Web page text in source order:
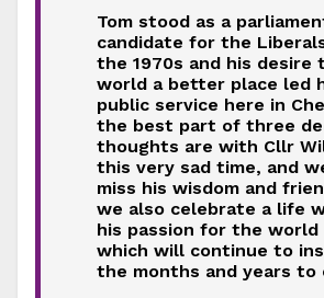
Tom stood as a
candidate for the
the 1970s and his desire
world a better place led
public service here in
the best part of three
thoughts are with Cllr
this very sad time, and
miss his wisdom and
we also celebrate a life
his passion for the world
which will continue to
the months and years to